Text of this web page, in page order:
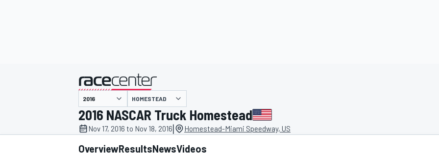
presented by
HOMESTEAD
2016 NASCAR Truck Homestead
Nov 17, 2016 to Nov 18, 2016| Homestead-Miami Speedway, US
OverviewResultsNewsVideos